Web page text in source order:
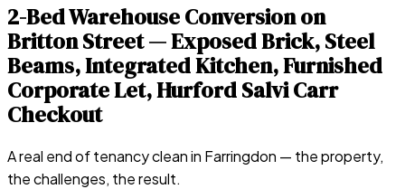
2-Bed Warehouse Conversion on
Britton Street — Exposed Brick, Steel
Beams, Integrated Kitchen, Furnished
Corporate Let, Hurford Salvi Carr
Checkout
A real end of tenancy clean in Farringdon — the property,
the challenges, the result.